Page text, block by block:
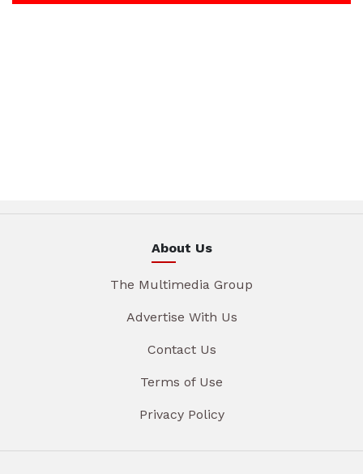
About Us
The Multimedia Group
Advertise With Us
Contact Us
Terms of Use
Privacy Policy